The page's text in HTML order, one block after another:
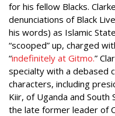
for his fellow Blacks.
denunciations of Black
his words) as Islamic
“scooped” up, charged
“indefinitely at Gitmo.”
specialty with a debased
characters, including
Kiir, of Uganda and South
the late former leader of